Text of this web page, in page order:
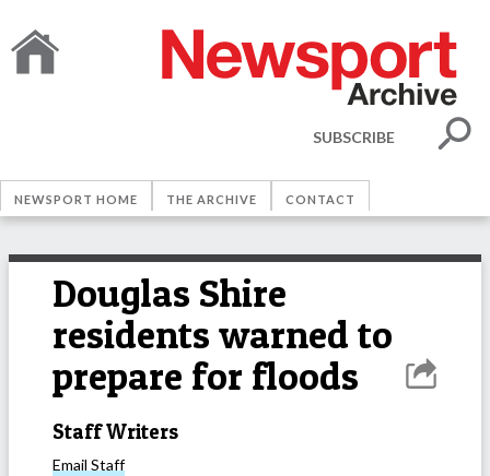
SUBSCRIBE
NEWSPORT HOME THE ARCHIVE CONTACT
Douglas Shire
residents warned to
prepare for floods
Staff Writers
Email Staff